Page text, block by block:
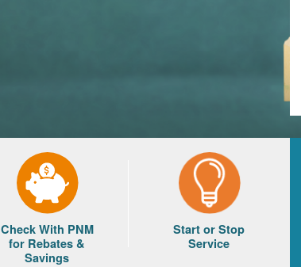
Check With PNM
for Rebates &
Savings
Start or Stop
Service